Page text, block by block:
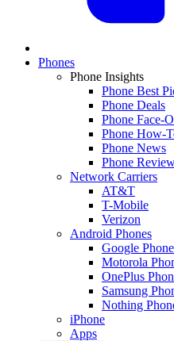
Phones
Phone Insights
Phone Best
Phone Deals
Phone Face-
Phone How-
Phone News
Phone
Network Carriers
AT&T
T-Mobile
Verizon
Android Phones
Google
Motorola
OnePlus
Samsung
Nothing
iPhone
Apps